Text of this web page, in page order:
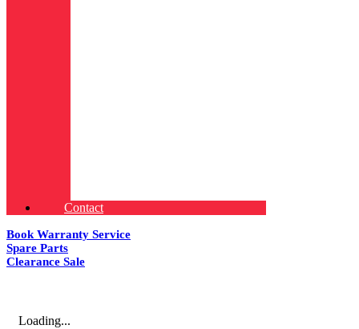
Contact
Book Warranty Service
Spare Parts
Clearance Sale
Loading...